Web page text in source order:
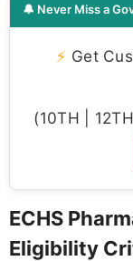
🔔 Never Miss a
⚡ Get
(10TH |
ECHS
Eligibility